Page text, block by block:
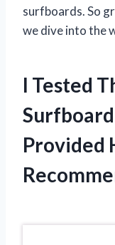
surfboards. So
we dive into the
I Tested
Provided